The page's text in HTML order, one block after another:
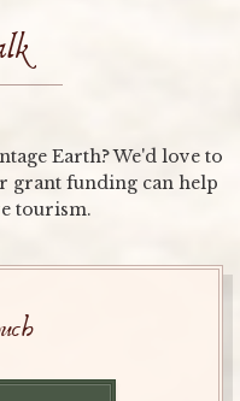
Earth? We'd love to
grant funding can help
tourism.